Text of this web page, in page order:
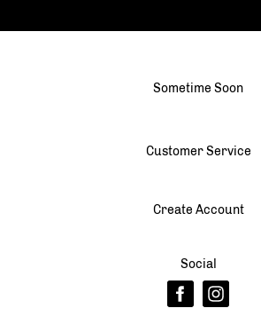
Sometime Soon
Customer Service
Create Account
Social